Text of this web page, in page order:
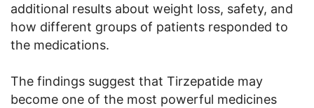
additional results about weight loss, safety, and
how different groups of patients responded to
the medications.
The findings suggest that Tirzepatide may
become one of the most powerful medicines